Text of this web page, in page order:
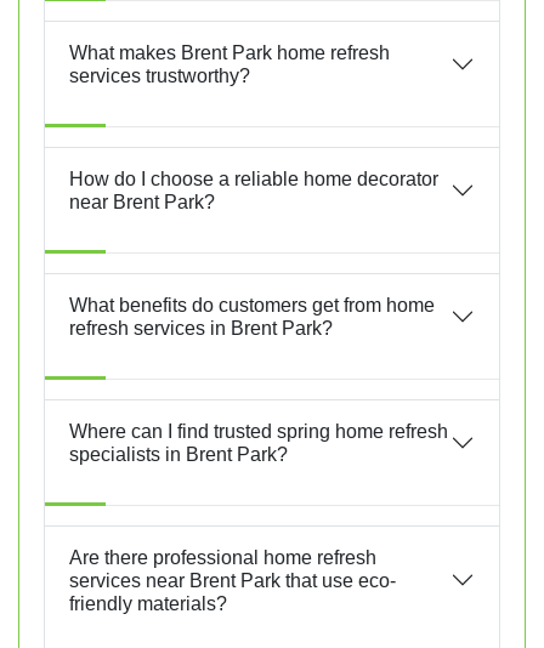
What makes Brent Park home refresh
services trustworthy?
How do I choose a reliable home decorator
near Brent Park?
What benefits do customers get from home
refresh services in Brent Park?
Where can I find trusted spring home refresh
specialists in Brent Park?
Are there professional home refresh
services near Brent Park that use eco-
friendly materials?